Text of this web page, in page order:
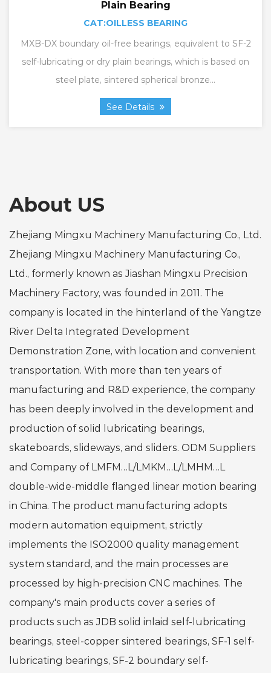
Plain Bearing
CAT:OILLESS BEARING
MXB-DX boundary oil-free bearings, equivalent to SF-2
self-lubricating or dry plain bearings, which is based on
steel plate, sintered spherical bronze...
See Details
About US
Zhejiang Mingxu Machinery Manufacturing Co., Ltd.
Zhejiang Mingxu Machinery Manufacturing Co.,
Ltd., formerly known as Jiashan Mingxu Precision
Machinery Factory, was founded in 2011. The
company is located in the hinterland of the Yangtze
River Delta Integrated Development
Demonstration Zone, with location and convenient
transportation. With more than ten years of
manufacturing and R&D experience, the company
has been deeply involved in the development and
production of solid lubricating bearings,
skateboards, slideways, and sliders. ODM Suppliers
and Company of LMFM…L/LMKM…L/LMHM…L
double-wide-middle flanged linear motion bearing
in China. The product manufacturing adopts
modern automation equipment, strictly
implements the ISO2000 quality management
system standard, and the main processes are
processed by high-precision CNC machines. The
company's main products cover a series of
products such as JDB solid inlaid self-lubricating
bearings, steel-copper sintered bearings, SF-1 self-
lubricating bearings, SF-2 boundary self-